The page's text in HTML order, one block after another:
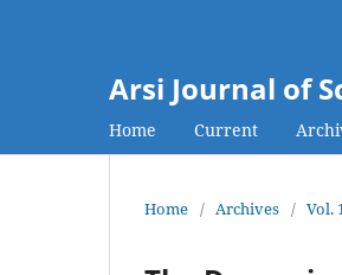
Arsi Journal of
Home Current
Home / Archives / Vol.